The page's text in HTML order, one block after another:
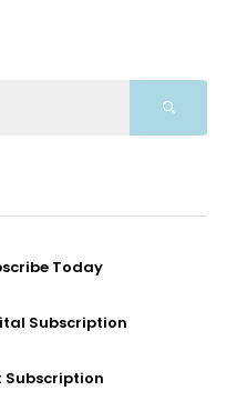
Today
Subscription
Subscription